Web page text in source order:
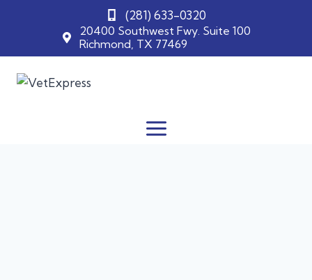
20400 Southwest Fwy. Suite 100
Richmond, TX 77469
(281) 633-0320